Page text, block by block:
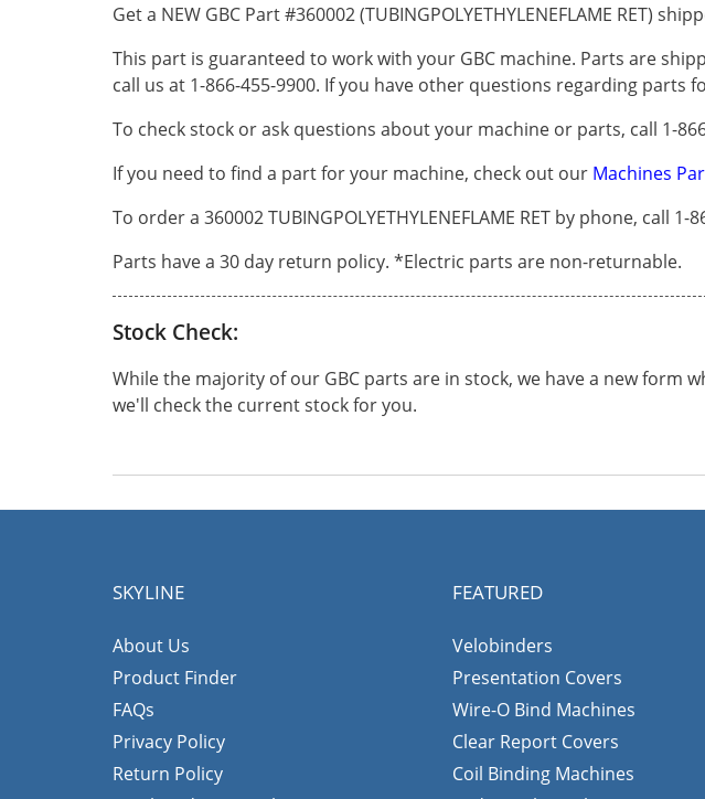
Get a NEW GBC Part #360002 (TUBINGPOLYETHYLENEFLAME RET)
This part is guaranteed to work with your GBC machine. Parts are
call us at 1-866-455-9900. If you have other questions regarding parts
To check stock or ask questions about your machine or parts, call 1-
If you need to find a part for your machine, check out our Machines
To order a 360002 TUBINGPOLYETHYLENEFLAME RET by phone, call
Parts have a 30 day return policy. *Electric parts are non-returnable.
Stock Check:
While the majority of our GBC parts are in stock, we have a new form
we'll check the current stock for you.
SKYLINE
About Us
Product Finder
FAQs
Privacy Policy
Return Policy
FEATURED
Velobinders
Presentation Covers
Wire-O Bind Machines
Clear Report Covers
Coil Binding Machines